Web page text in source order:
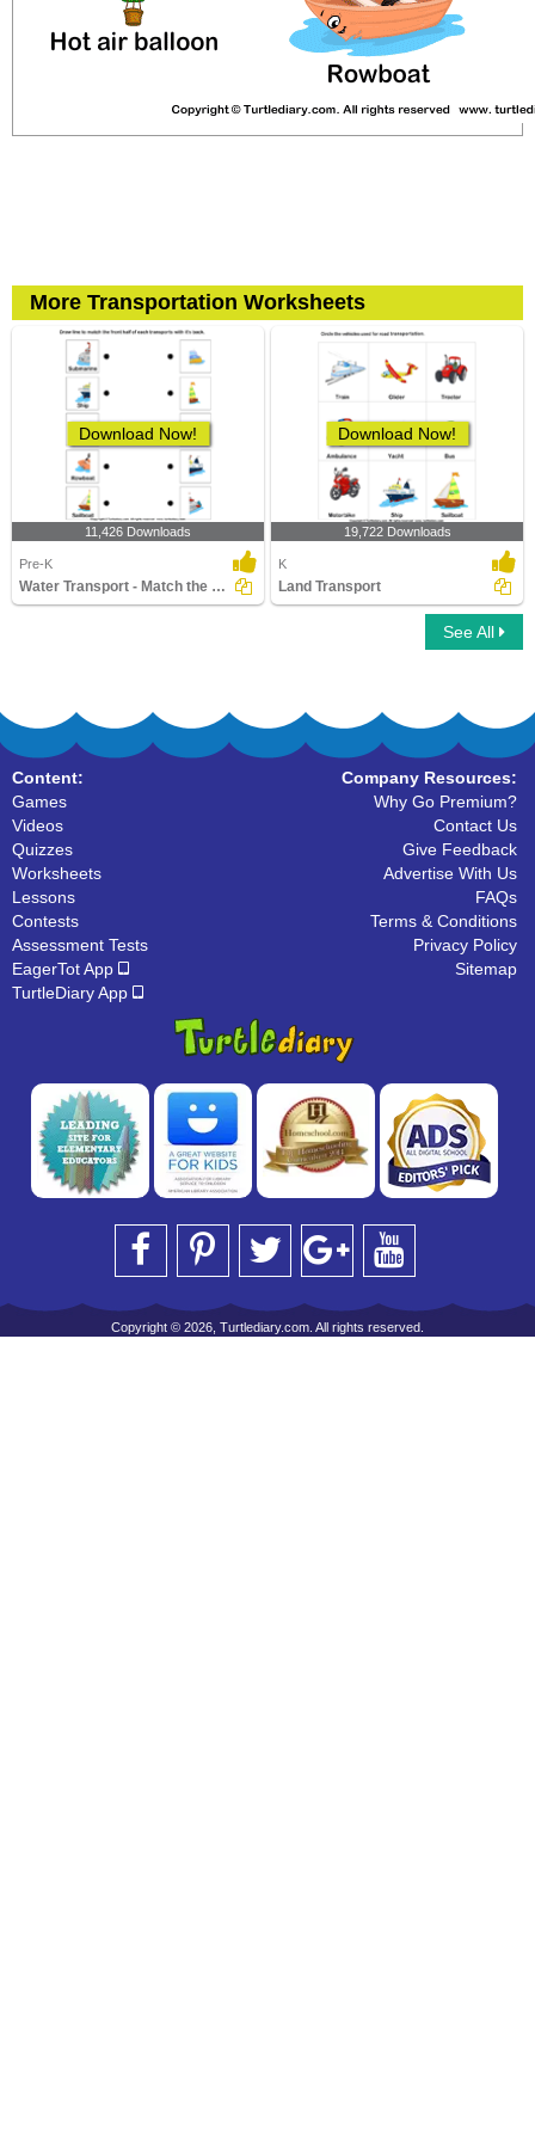
More Transportation Worksheets
Download Now!
11,426 Downloads
Pre-K
Water Transport - Match the Parts
Download Now!
19,722 Downloads
K
Land Transport
See All
Content:
Games
Videos
Quizzes
Worksheets
Lessons
Contests
Assessment Tests
EagerTot App
TurtleDiary App
Company Resources:
Why Go Premium?
Contact Us
Give Feedback
Advertise With Us
FAQs
Terms & Conditions
Privacy Policy
Sitemap
Copyright © 2026, Turtlediary.com. All rights reserved.